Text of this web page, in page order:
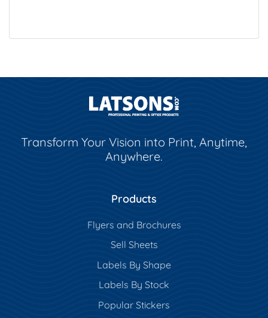
Transform Your Vision into Print, Anytime,
Anywhere.
Products
Flyers and Brochures
Sell Sheets
Labels By Shape
Labels By Stock
Popular Stickers